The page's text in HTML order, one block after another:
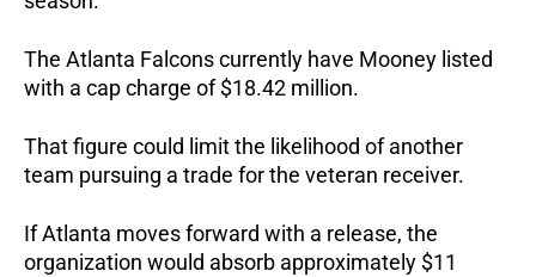
The Atlanta Falcons currently have Mooney listed
with a cap charge of $18.42 million.
That figure could limit the likelihood of another
team pursuing a trade for the veteran receiver.
If Atlanta moves forward with a release, the
organization would absorb approximately $11